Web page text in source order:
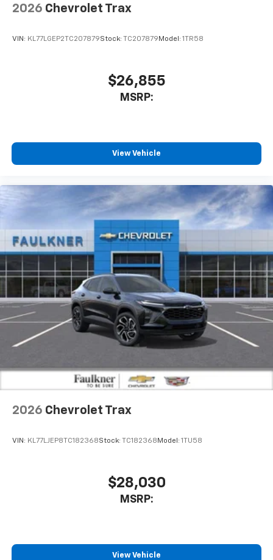
Apple CarPlay vehicle user interface is a
statements apply. Requires compatible
iPhone and Apple Music are trademarks for
Apple Inc, registered in the U.S. and other
To use Android Auto on your car display, you'll
need an Android phone running Android 6 or
higher, an active data plan, and the Android
are trademarks of Google LLC.
2026 Chevrolet Trax
VIN: KL77LGEP2TC207879Stock: TC207879 Model: 1TR58
$26,855
MSRP:
View Vehicle
2026 Chevrolet Trax
VIN: KL77LJEP8TC182368Stock: TC182368 Model: 1TU58
$28,030
MSRP:
View Vehicle